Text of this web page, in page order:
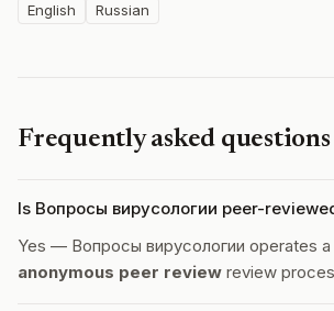
English Russian
Frequently asked questions
Is Вопросы вирусологии peer-
Yes — Вопросы вирусологии operates a
anonymous peer review review